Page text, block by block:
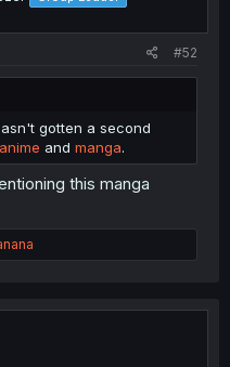
#52
gotten a second
anime and manga.
this manga